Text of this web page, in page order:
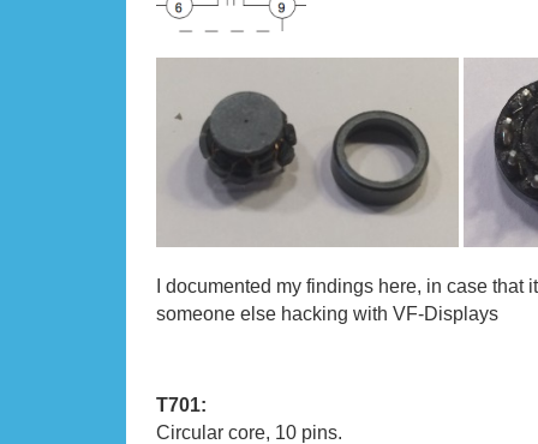
I documented my findings here, in case that
someone else hacking with VF-Displays
T701:
Circular core, 10 pins.